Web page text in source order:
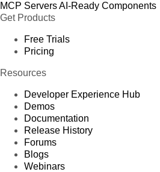
MCP ServersAI-Ready Components
Get Products
Free Trials
Pricing
Resources
Developer Experience Hub
Demos
Documentation
Release History
Forums
Blogs
Webinars